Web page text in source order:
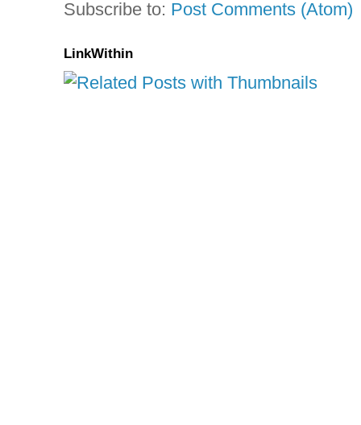
Subscribe to: Post Comments (Atom)
LinkWithin